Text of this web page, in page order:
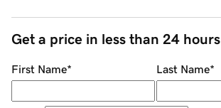
Get a price in less than 24 hours
First Name* Last Name*